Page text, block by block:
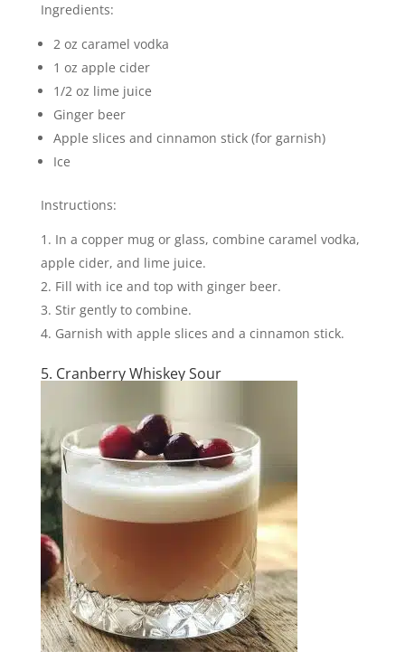
Ingredients:
2 oz caramel vodka
1 oz apple cider
1/2 oz lime juice
Ginger beer
Apple slices and cinnamon stick (for garnish)
Ice
Instructions:
In a copper mug or glass, combine caramel vodka,
apple cider, and lime juice.
Fill with ice and top with ginger beer.
Stir gently to combine.
Garnish with apple slices and a cinnamon stick.
5. Cranberry Whiskey Sour